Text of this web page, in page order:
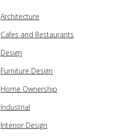
Architecture
Cafes and Restaurants
Design
Furniture Design
Home Ownership
Industrial
Interior Design